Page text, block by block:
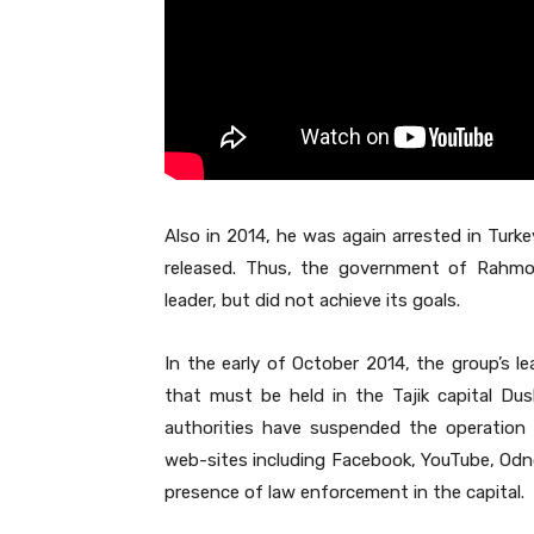
Also in 2014, he was again arrested in
released. Thus, the government of
leader, but did not achieve its goals.
In the early of October 2014, the group’s
that must be held in the Tajik capital
authorities have suspended the
web-sites including Facebook, YouTube,
presence of law enforcement in the capital.